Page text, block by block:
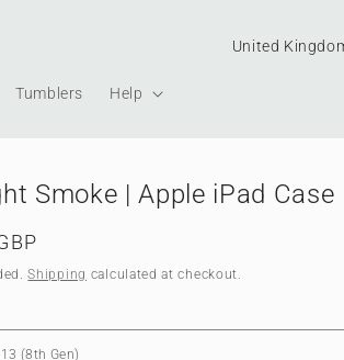
Tumblers Help
Country/region
Smoke | Apple iPad Case
Shipping calculated at checkout.